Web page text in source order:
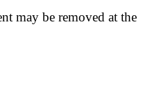
may be removed at the